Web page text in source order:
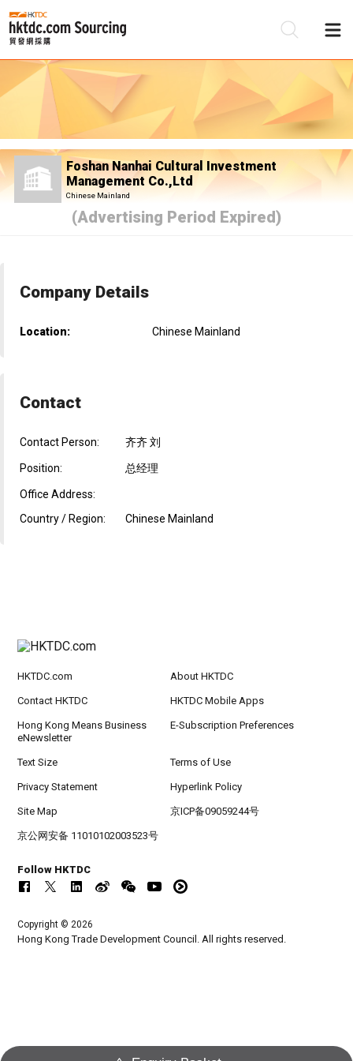
Foshan Nanhai Cultural Investment
Management Co.,Ltd
Chinese Mainland
(Advertising Period Expired)
Company Details
Location: Chinese Mainland
Contact
Contact Person: 齐齐 刘
Position: 总经理
Office Address:
Country / Region:
Chinese Mainland
HKTDC.com About HKTDC
Contact HKTDC HKTDC Mobile Apps
Hong Kong Means Business
eNewsletter
E-Subscription Preferences
Text Size Terms of Use
Privacy Statement Hyperlink Policy
Site Map 京ICP备09059244号
京公网安备 11010102003523号
Follow HKTDC
Copyright © 2026
Hong Kong Trade Development Council. All rights reserved.